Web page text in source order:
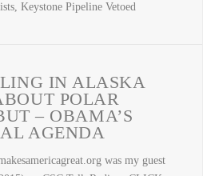
Keystone Pipeline Vetoed
IN ALASKA
POLAR
– OBAMA’S
AGENDA
was my guest